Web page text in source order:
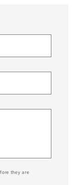
they are